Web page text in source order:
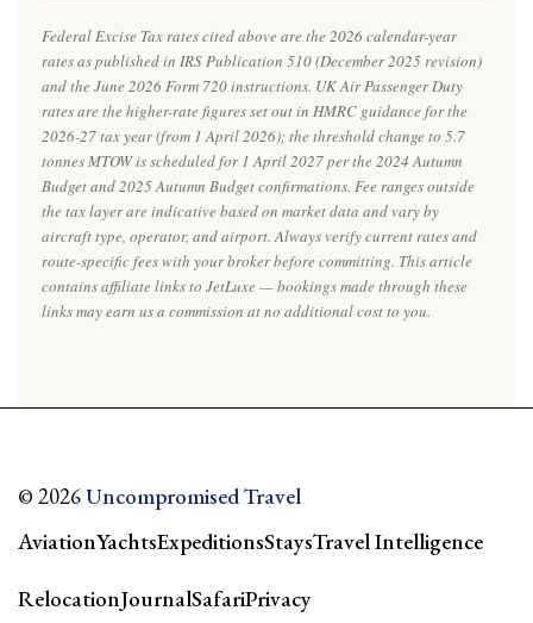
Federal Excise Tax rates cited above are the 2026 calendar-year
rates as published in IRS Publication 510 (December 2025 revision)
and the June 2026 Form 720 instructions. UK Air Passenger Duty
rates are the higher-rate figures set out in HMRC guidance for the
2026-27 tax year (from 1 April 2026); the threshold change to 5.7
tonnes MTOW is scheduled for 1 April 2027 per the 2024 Autumn
Budget and 2025 Autumn Budget confirmations. Fee ranges outside
the tax layer are indicative based on market data and vary by
aircraft type, operator, and airport. Always verify current rates and
route-specific fees with your broker before committing. This article
contains affiliate links to JetLuxe — bookings made through these
links may earn us a commission at no additional cost to you.
© 2026Uncompromised Travel
AviationYachtsExpeditionsStaysTravel Intelligence
RelocationJournalSafariPrivacy